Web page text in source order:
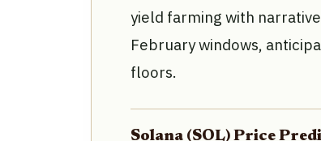
yield farming with
February windows,
floors.
Solana (SOL) Price